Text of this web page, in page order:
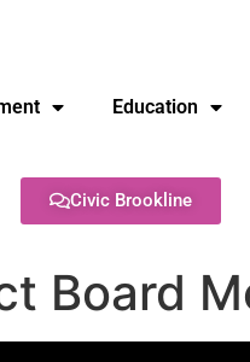
Education
Civic Brookline
Board